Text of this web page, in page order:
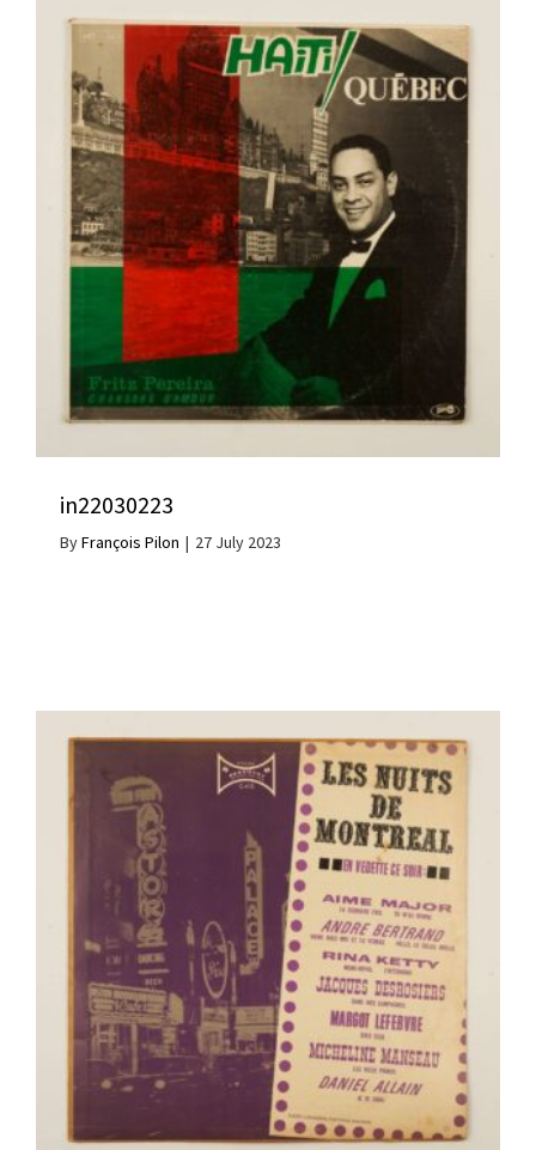
in22030223
ByFrançois Pilon | 27 July 2023